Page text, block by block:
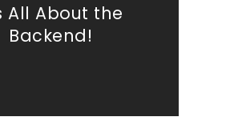
All About the
Backend!